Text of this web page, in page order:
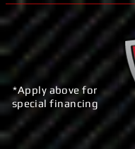
*Apply above for
special financing